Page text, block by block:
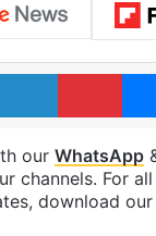
LinkedIn
our WhatsApp
channels. For
download